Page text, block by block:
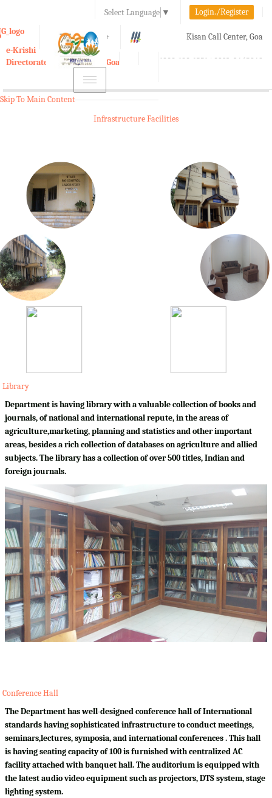
Select Language ▼ Login./Register
A A+ Kisan Call Center, Goa
1800-180-1551/ 0832-2465848
e-Krishi
Directorate of Agriculture, Goa
Toggle
navigation
Skip To Main Content
Infrastructure Facilities
Library
Department is having library with a valuable collection of books and
journals, of national and international repute, in the areas of
agriculture,marketing, planning and statistics and other important
areas, besides a rich collection of databases on agriculture and allied
subjects. The library has a collection of over 500 titles, Indian and
foreign journals.
Conference Hall
The Department has well-designed conference hall of International
standards having sophisticated infrastructure to conduct meetings,
seminars,lectures, symposia, and international conferences . This hall
is having seating capacity of 100 is furnished with centralized AC
facility attached with banquet hall. The auditorium is equipped with
the latest audio video equipment such as projectors, DTS system, stage
lighting system.